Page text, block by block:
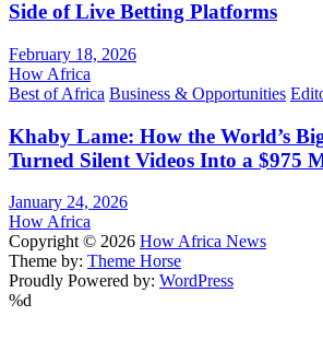
Side of Live Betting Platforms
February 18, 2026
How Africa
Best of Africa Business & Opportunities
Khaby Lame: How the World’s
Turned Silent Videos Into a $975
January 24, 2026
How Africa
Copyright © 2026 How Africa News
Theme by: Theme Horse
Proudly Powered by: WordPress
%d